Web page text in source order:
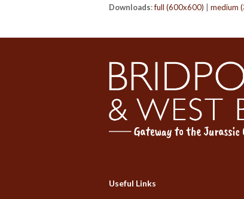
Downloads:full (600x600) medium
Useful Links